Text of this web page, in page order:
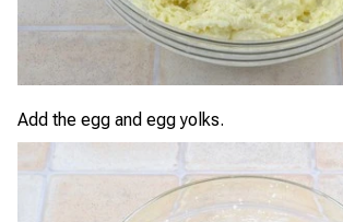
Add the egg and egg yolks.